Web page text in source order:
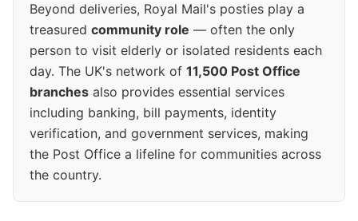
Beyond deliveries, Royal Mail's posties play a
treasured community role — often the only
person to visit elderly or isolated residents each
day. The UK's network of 11,500 Post Office
branches also provides essential services
including banking, bill payments, identity
verification, and government services, making
the Post Office a lifeline for communities across
the country.